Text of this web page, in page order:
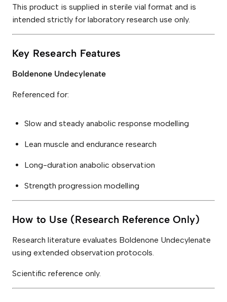
n
t
i
t
This product is supplied in sterile vial format and is
intended strictly for laboratory research use only.
Key Research Features
Boldenone Undecylenate
Referenced for:
Slow and steady anabolic response modelling
Lean muscle and endurance research
Long-duration anabolic observation
Strength progression modelling
How to Use (Research Reference Only)
Research literature evaluates Boldenone Undecylenate
using extended observation protocols.
Scientific reference only.